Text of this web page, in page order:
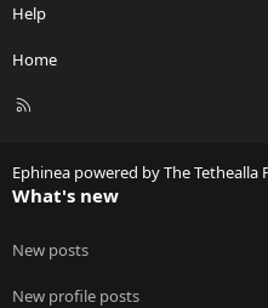
Help
Home
R
Ephinea powered by The Tethealla
What's new
New posts
New profile posts